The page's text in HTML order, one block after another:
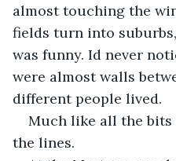
almost touching the
fields turn into
was funny. Id never
were almost walls
different people lived.
Much like all the bits
the lines.